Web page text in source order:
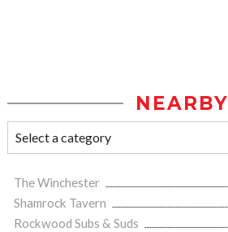
NEARBY
The Winchester
Shamrock Tavern
Rockwood Subs & Suds